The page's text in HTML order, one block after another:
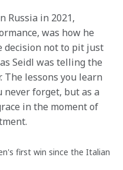
Russia in 2021,
was how he
not to pit just
Seidl was telling the
lessons you learn
never forget, but as a
in the moment of
first win since the Italian